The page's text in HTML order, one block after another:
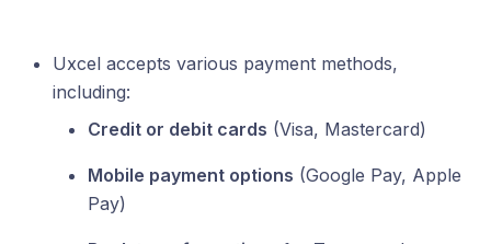
Uxcel accepts various payment methods,
including:
Credit or debit cards (Visa, Mastercard)
Mobile payment options (Google Pay, Apple
Pay)